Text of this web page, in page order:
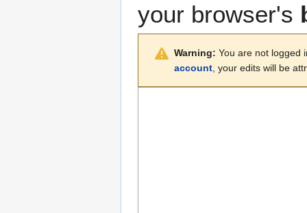
your browser's
Warning: You are not logged
account, your edits will be